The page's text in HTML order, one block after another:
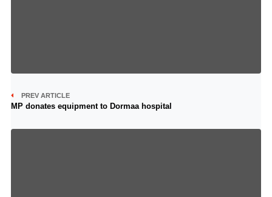
PREV ARTICLE
MP donates equipment to Dormaa hospital